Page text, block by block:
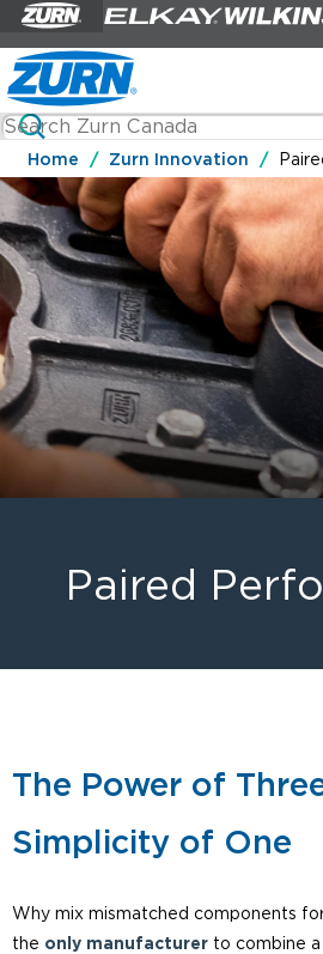
Home Zurn Innovation
Paired
The Power of
Simplicity of One
Why mix mismatched components
the only manufacturer to combine a